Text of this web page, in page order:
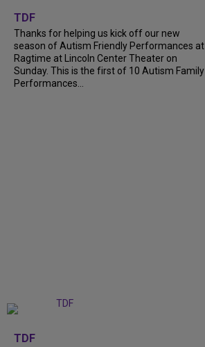
TDF
Thanks for helping us kick off our new
season of Autism Friendly Performances at
Ragtime at Lincoln Center Theater on
Sunday. This is the first of 10 Autism Family
Performances...
TDF